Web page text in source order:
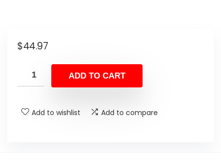
$44.97
ADD TO CART
Add to wishlist Add to compare